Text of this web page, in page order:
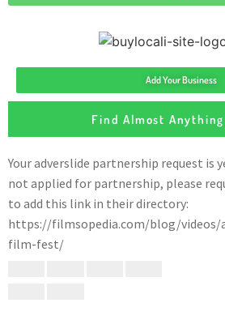
Add Your Business
Find Almost